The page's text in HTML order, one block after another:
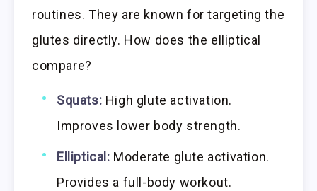
routines. They are known for targeting the
glutes directly. How does the elliptical
compare?
Squats: High glute activation.
Improves lower body strength.
Elliptical: Moderate glute activation.
Provides a full-body workout.